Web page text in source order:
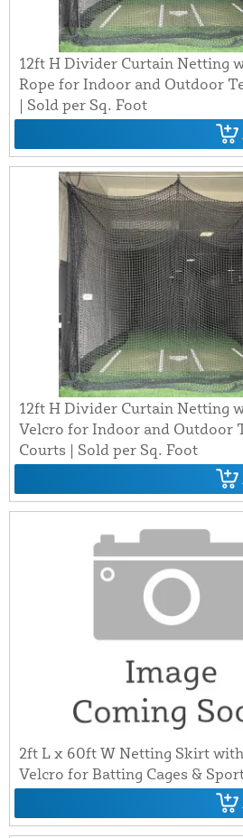
12ft H Divider Curtain Netting
Rope for Indoor and Outdoor
| Sold per Sq. Foot
12ft H Divider Curtain Netting
Velcro for Indoor and Outdoor
Courts | Sold per Sq. Foot
2ft L x 60ft W Netting Skirt
Velcro for Batting Cages &